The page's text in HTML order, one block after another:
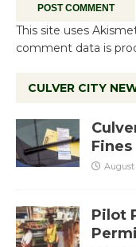
This site uses
comment data is
CULVER CITY
Fines
August
Pilot